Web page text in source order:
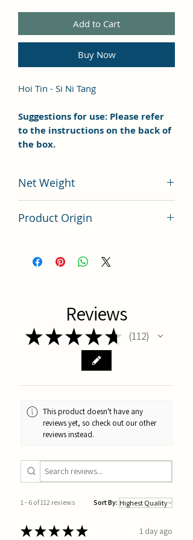
Add to Cart
Buy Now
Hoi Tin - Si Ni Tang
Suggestions for use: Please refer
to the instructions on the back of
the box.
Net Weight
Product Origin
Reviews
★★★★★ 112
112
This product doesn't have any
reviews yet, so check out our other
reviews instead.
1 - 6 of 112 reviews Sort By:
★★★★★ 1 day ago